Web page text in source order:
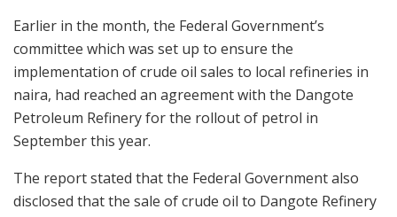
Earlier in the month, the Federal Government’s
committee which was set up to ensure the
implementation of crude oil sales to local refineries in
naira, had reached an agreement with the Dangote
Petroleum Refinery for the rollout of petrol in
September this year.
The report stated that the Federal Government also
disclosed that the sale of crude oil to Dangote Refinery